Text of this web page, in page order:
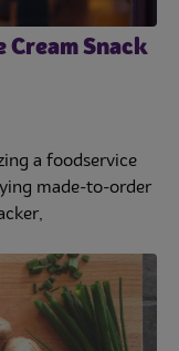
Snack
a foodservice
made-to-order